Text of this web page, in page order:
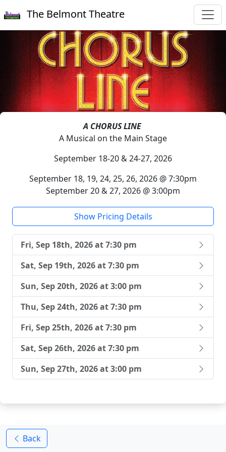
The Belmont Theatre
A CHORUS LINE
A Musical on the Main Stage
September 18-20 & 24-27, 2026
September 18, 19, 24, 25, 26, 2026 @ 7:30pm
September 20 & 27, 2026 @ 3:00pm
Show Pricing Details
Fri, Sep 18th, 2026 at 7:30 pm
Sat, Sep 19th, 2026 at 7:30 pm
Sun, Sep 20th, 2026 at 3:00 pm
Thu, Sep 24th, 2026 at 7:30 pm
Fri, Sep 25th, 2026 at 7:30 pm
Sat, Sep 26th, 2026 at 7:30 pm
Sun, Sep 27th, 2026 at 3:00 pm
Back